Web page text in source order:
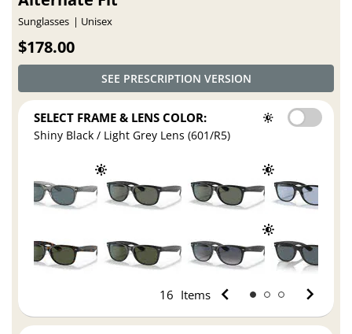
Sunglasses Unisex
$178.00
SEE PRESCRIPTION VERSION
SELECT FRAME & LENS COLOR:
Shiny Black / Light Grey Lens (601/R5)
16 Items